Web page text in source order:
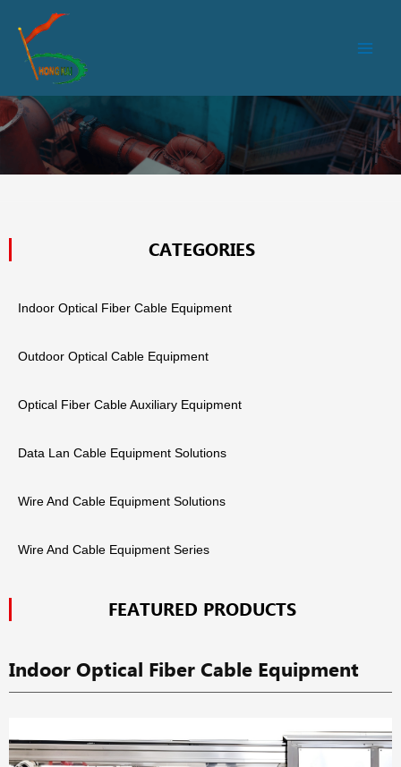
CATEGORIES
Indoor Optical Fiber Cable Equipment
Outdoor Optical Cable Equipment
Optical Fiber Cable Auxiliary Equipment
Data Lan Cable Equipment Solutions
Wire And Cable Equipment Solutions
Wire And Cable Equipment Series
FEATURED PRODUCTS
Indoor Optical Fiber Cable Equipment